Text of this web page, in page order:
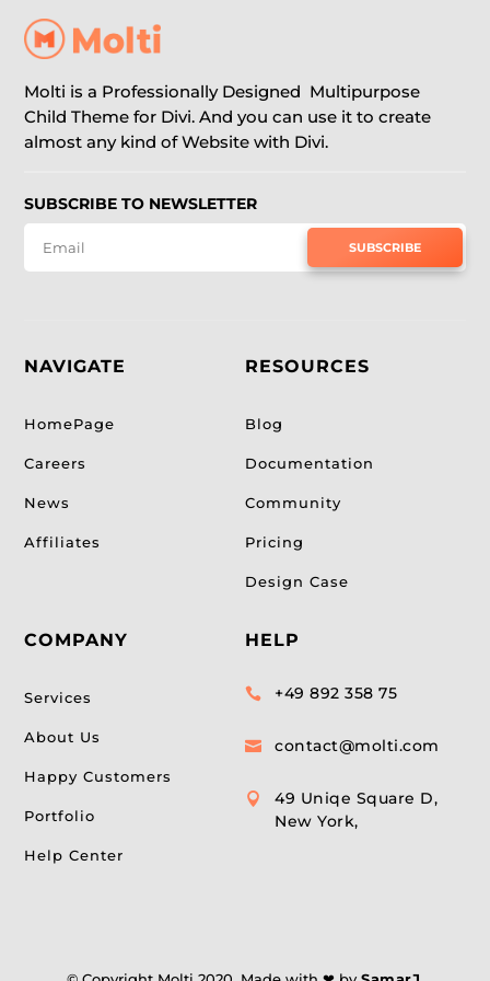
Molti is a Professionally Designed Multipurpose
Child Theme for Divi. And you can use it to create
almost any kind of Website with Divi.
SUBSCRIBE TO NEWSLETTER
SUBSCRIBE
NAVIGATE
HomePage
Careers
News
Affiliates
COMPANY
Services
About Us
Happy Customers
Portfolio
Help Center
RESOURCES
Blog
Documentation
Community
Pricing
Design Case
HELP
 +49 892 358 75
 contact@molti.com

49 Uniqe Square D,
New York,